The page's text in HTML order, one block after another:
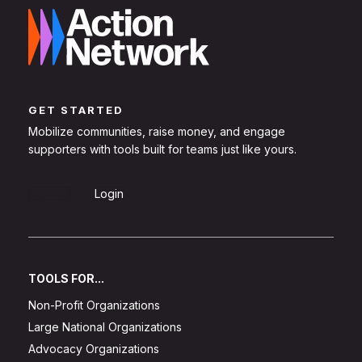
GET STARTED
Mobilize communities, raise money, and engage
supporters with tools built for teams just like yours.
Login
TOOLS FOR...
Non-Profit Organizations
Large National Organizations
Advocacy Organizations